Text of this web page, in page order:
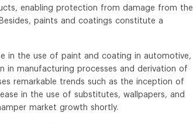
enabling protection from damage from the
paints and coatings constitute a
in the use of paint and coating in automotive,
in manufacturing processes and derivation of
remarkable trends such as the inception of
in the use of substitutes, wallpapers, and
market growth shortly.